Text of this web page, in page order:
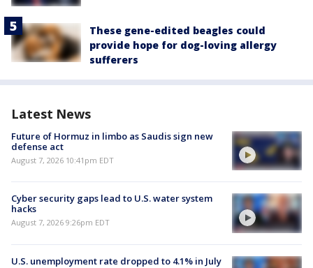
These gene-edited beagles could
provide hope for dog-loving allergy
sufferers
Latest News
Future of Hormuz in limbo as Saudis sign new
defense act
August 7, 2026 10:41pm EDT
Cyber security gaps lead to U.S. water system
hacks
August 7, 2026 9:26pm EDT
U.S. unemployment rate dropped to 4.1% in July